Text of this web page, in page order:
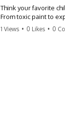
Think your favorite
From toxic paint to
Hollywood treats its
1 Views • 0 Likes • 0